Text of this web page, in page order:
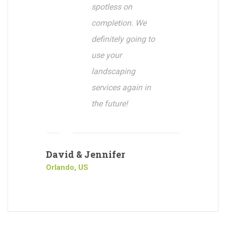
spotless on
completion. We
definitely going to
use your
landscaping
services again in
the future!
David & Jennifer
Orlando, US